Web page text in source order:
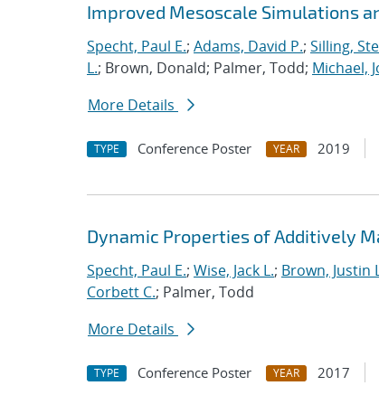
Improved Mesoscale Simulations
Specht, Paul E.; Adams, David P.; Silling,
L.; Brown, Donald; Palmer, Todd; Michael,
More Details
TYPE Conference Poster YEAR 2019
Dynamic Properties of Additively
Specht, Paul E.; Wise, Jack L.; Brown, Justin
Corbett C.; Palmer, Todd
More Details
TYPE Conference Poster YEAR 2017